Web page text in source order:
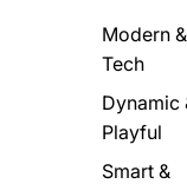
Modern &
Tech
Dynamic
Playful
Smart &